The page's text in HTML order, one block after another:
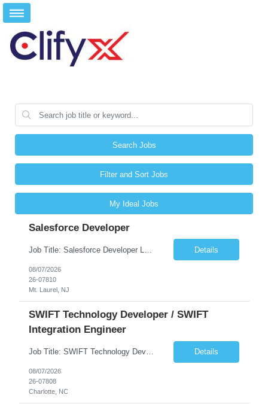
Search Jobs
Filter and Sort Jobs
My Ideal Jobs
Salesforce Developer
Details
08/07/2026
26-07810
Mt. Laurel, NJ
SWIFT Technology Developer / SWIFT
Integration Engineer
Job Title: SWIFT Technology Developer / SWIFT Integration Engineer Location: Charlotte, NC Employment Type: Full Time Experience: 7+ years We are seeking a highly skilled SWIFT Technology Developer with deep expertise in the technical architecture, integration, and support of SWIFT messaging platforms. This role is focused on the technology and engineering aspects of SWIFT solutions ... Details
08/07/2026
26-07808
Charlotte, NC